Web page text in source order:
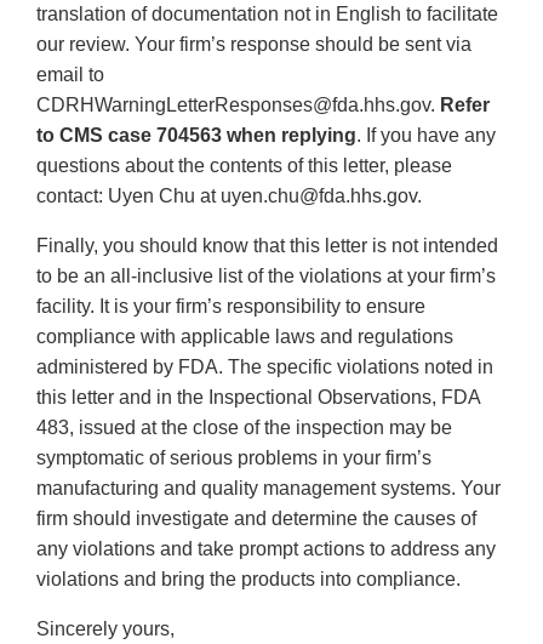
translation of documentation not in English to facilitate
our review. Your firm’s response should be sent via
email to
CDRHWarningLetterResponses@fda.hhs.gov. Refer
to CMS case 704563 when replying. If you have any
questions about the contents of this letter, please
contact: Uyen Chu at uyen.chu@fda.hhs.gov.
Finally, you should know that this letter is not intended
to be an all-inclusive list of the violations at your firm’s
facility. It is your firm’s responsibility to ensure
compliance with applicable laws and regulations
administered by FDA. The specific violations noted in
this letter and in the Inspectional Observations, FDA
483, issued at the close of the inspection may be
symptomatic of serious problems in your firm’s
manufacturing and quality management systems. Your
firm should investigate and determine the causes of
any violations and take prompt actions to address any
violations and bring the products into compliance.
Sincerely yours,